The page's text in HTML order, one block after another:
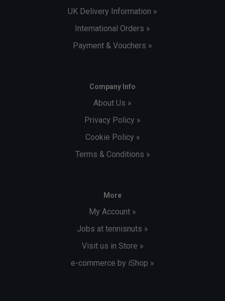
UK Delivery Information »
International Orders »
Payment & Vouchers »
Company Info
About Us »
Privacy Policy »
Cookie Policy »
Terms & Conditions »
More
My Account »
Jobs at tennisnuts »
Visit us in Store »
e-commerce by iShop »